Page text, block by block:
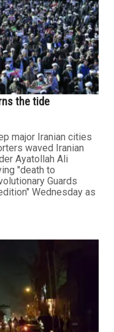
the tide
major Iranian cities
waved Iranian
Ayatollah Ali
"death to
Guards
Wednesday as